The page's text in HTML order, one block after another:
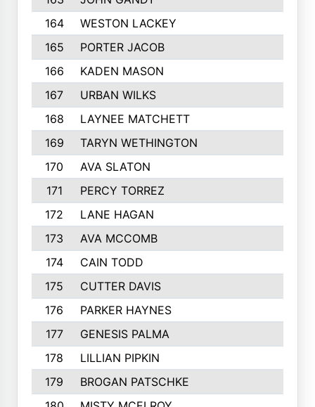
164
WESTON LACKEY
165
PORTER JACOB
166
KADEN MASON
167
URBAN WILKS
168
LAYNEE MATCHETT
169
TARYN WETHINGTON
170
AVA SLATON
171
PERCY TORREZ
172
LANE HAGAN
173
AVA MCCOMB
174
CAIN TODD
175
CUTTER DAVIS
176
PARKER HAYNES
177
GENESIS PALMA
178
LILLIAN PIPKIN
179
BROGAN PATSCHKE